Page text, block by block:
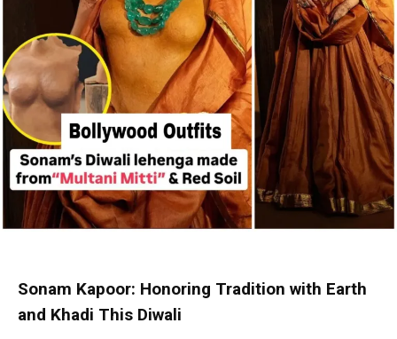
Sonam Kapoor: Honoring Tradition with Earth
and Khadi This Diwali